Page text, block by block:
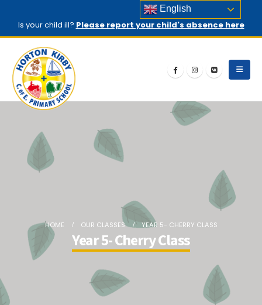
Is your child ill? Please report your child's absence here
HOME OUR CLASSES YEAR 5- CHERRY CLASS
Year 5- Cherry Class
English